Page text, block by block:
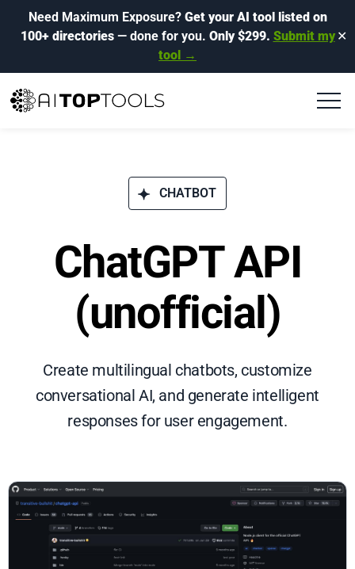
Need Maximum Exposure? Get your AI tool listed on
100+ directories— done for you. Only $299. Submit my
tool →
✕
CHATBOT
ChatGPT API
(unofficial)
Create multilingual chatbots, customize
conversational AI, and generate intelligent
responses for user engagement.